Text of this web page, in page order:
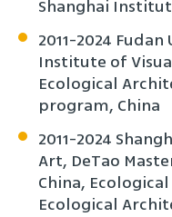
Shanghai
2011-2024
Institute of
Ecological
program, China
2011-2024
Art, DeTao
China,
Ecological